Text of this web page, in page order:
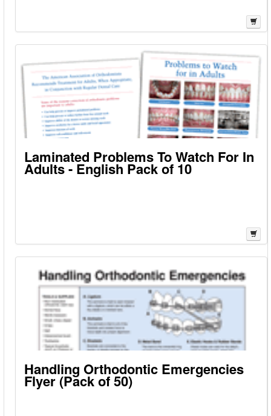
Laminated Problems To Watch For In
Adults - English Pack of 10
Handling Orthodontic Emergencies
Flyer (Pack of 50)